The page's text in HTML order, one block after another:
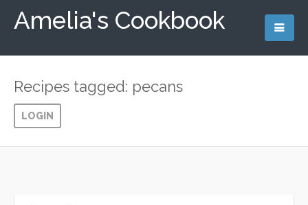
Amelia's Cookbook
Recipes tagged: pecans
LOGIN